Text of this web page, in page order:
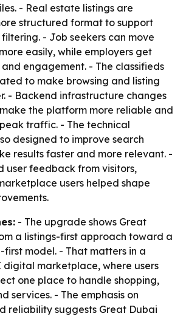
- Real estate listings are
structured format to support
- Job seekers can move
easily, while employers get
engagement. - The classifieds
to make browsing and listing
- Backend infrastructure changes
the platform more reliable and
traffic. - The technical
designed to improve search
results faster and more relevant. -
user feedback from visitors,
users helped shape
- The upgrade shows Great
a listings-first approach toward a
first model. - That matters in a
digital marketplace, where users
one place to handle shopping,
services. - The emphasis on
reliability suggests Great Dubai